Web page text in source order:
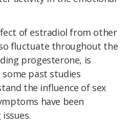
of estradiol from other
fluctuate throughout the
progesterone, is
past studies
the influence of sex
have been